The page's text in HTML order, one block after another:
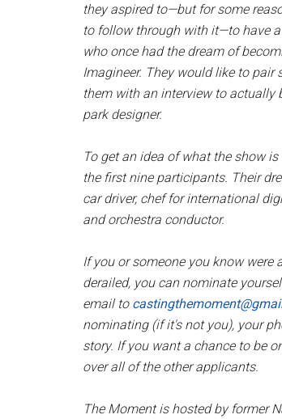
they aspired to—but for some
to follow through with it—to have
who once had the dream of
Imagineer. They would like to
them with an interview to actually
park designer.
To get an idea of what the show
the first nine participants. Their
car driver, chef for international
and orchestra conductor.
If you or someone you know
derailed, you can nominate
email to
nominating (if it's not you), your
story. If you want a chance to be
over all of the other applicants.
The Momentis hosted by former